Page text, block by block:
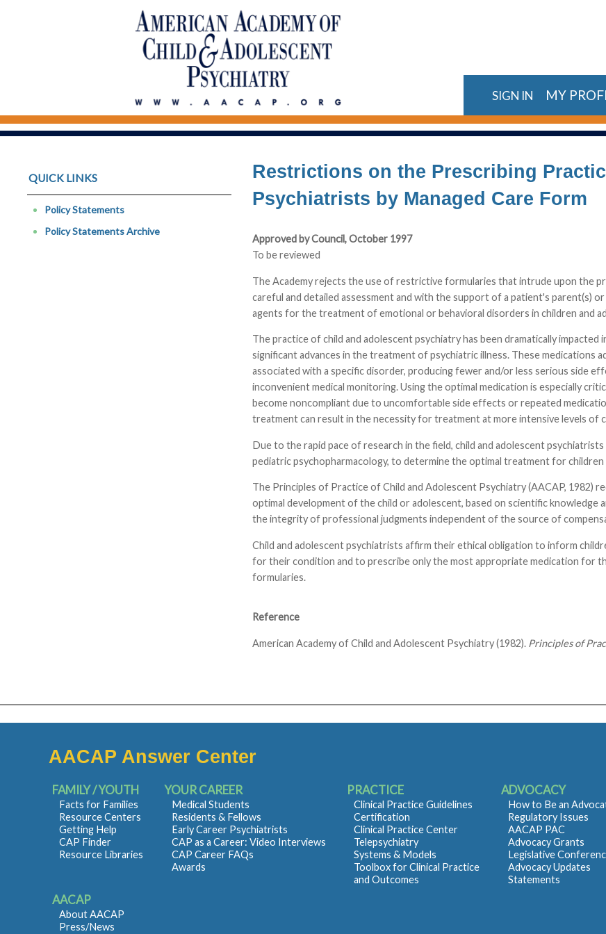
SIGN IN MY
QUICK LINKS
Policy Statements
Policy Statements Archive
Restrictions on the Prescribing
Psychiatrists by Managed Care Form
Approved by Council, October 1997
To be reviewed
The Academy rejects the use of restrictive formularies that intrude upon the
careful and detailed assessment and with the support of a patient's parent(s)
agents for the treatment of emotional or behavioral disorders in children and
The practice of child and adolescent psychiatry has been dramatically
significant advances in the treatment of psychiatric illness. These medications
associated with a specific disorder, producing fewer and/or less serious side
inconvenient medical monitoring. Using the optimal medication is especially
become noncompliant due to uncomfortable side effects or repeated
treatment can result in the necessity for treatment at more intensive levels of
Due to the rapid pace of research in the field, child and adolescent
pediatric psychopharmacology, to determine the optimal treatment for children
The Principles of Practice of Child and Adolescent Psychiatry (AACAP, 1982)
optimal development of the child or adolescent, based on scientific knowledge
the integrity of professional judgments independent of the source of
Child and adolescent psychiatrists affirm their ethical obligation to inform
for their condition and to prescribe only the most appropriate medication for
formularies.
Reference
American Academy of Child and Adolescent Psychiatry (1982). Principles of
AACAP Answer Center
FAMILY / YOUTH
Facts for Families
Resource Centers
Getting Help
CAP Finder
Resource Libraries
YOUR CAREER
Medical Students
Residents & Fellows
Early Career Psychiatrists
CAP as a Career: Video Interviews
CAP Career FAQs
Awards
PRACTICE
Clinical Practice Guidelines
Certification
Clinical Practice Center
Telepsychiatry
Systems & Models
Toolbox for Clinical Practice
and Outcomes
ADVOCACY
How to Be an
Regulatory Issues
AACAP PAC
Advocacy Grants
Legislative
Advocacy Updates
Statements
AACAP
About AACAP
Press/News